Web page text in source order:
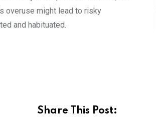
overuse might lead to risky
and habituated.
Share This Post: